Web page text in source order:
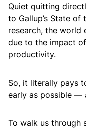
Quiet quitting
to Gallup’s State
research, the world
due to the impact
productivity.
So, it literally pays
early as possible —
To walk us through